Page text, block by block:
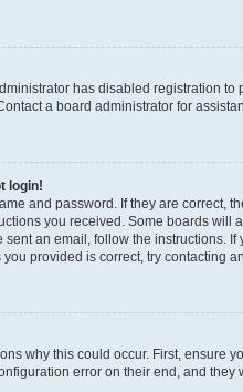
has disabled registration
a board administrator for
login!
and password. If they are correct,
you received. Some boards
sent an email, follow the instructions.
provided is correct, try contacting
why this could occur. First, ensure
error on their end, and they